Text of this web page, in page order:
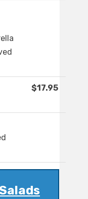
$17.95